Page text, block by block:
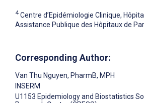
4 Centre d’Epidémiologie Clinique,
Assistance Publique des Hôpitaux de
Corresponding Author:
Van Thu Nguyen, PharmB, MPH
INSERM
U1153 Epidemiology and Biostatistics